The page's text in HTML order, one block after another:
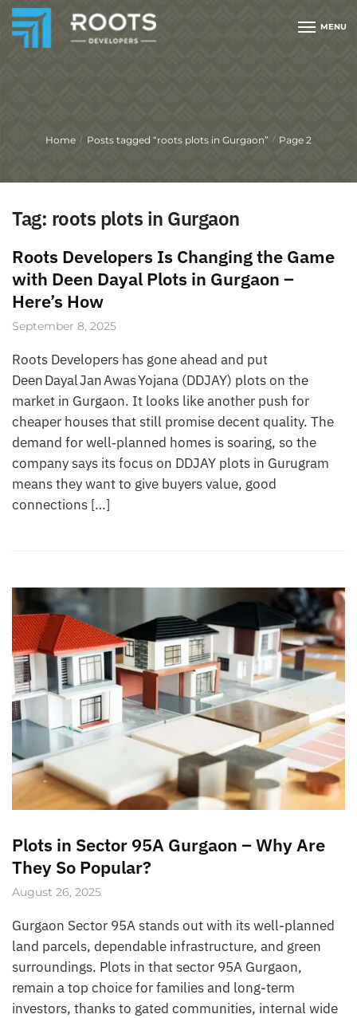
MENU
Home / Posts tagged “roots plots in Gurgaon” / Page 2
Tag: roots plots in Gurgaon
Roots Developers Is Changing the Game
with Deen Dayal Plots in Gurgaon –
Here’s How
September 8, 2025
Roots Developers has gone ahead and put
Deen Dayal Jan Awas Yojana (DDJAY) plots on the
market in Gurgaon. It looks like another push for
cheaper houses that still promise decent quality. The
demand for well‑planned homes is soaring, so the
company says its focus on DDJAY plots in Gurugram
means they want to give buyers value, good
connections […]
Plots in Sector 95A Gurgaon – Why Are
They So Popular?
August 26, 2025
Gurgaon Sector 95A stands out with its well-planned
land parcels, dependable infrastructure, and green
surroundings. Plots in that sector 95A Gurgaon,
remain a top choice for families and long-term
investors, thanks to gated communities, internal wide